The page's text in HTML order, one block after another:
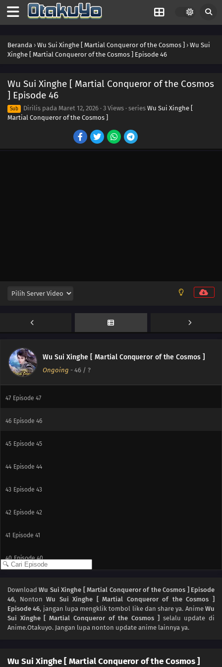
Beranda › Wu Sui Xinghe [ Martial Conqueror of the Cosmos ] › Wu Sui
Xinghe [ Martial Conqueror of the Cosmos ] Episode 46
Wu Sui Xinghe [ Martial Conqueror of the Cosmos
] Episode 46
Sub Dirilis pada Maret 12, 2026 · 3 Views · series Wu Sui Xinghe [
Martial Conqueror of the Cosmos ]
Wu Sui Xinghe [ Martial Conqueror of the Cosmos ]
Ongoing - 46 / ?
59 Episode 59
Episode 49
Episode 48
47 Episode 47
46 Episode 46
45 Episode 45
44 Episode 44
43 Episode 43
42 Episode 42
41 Episode 41
40 Episode 40
38 Episode 38
37 Episode 37
DownloadWu Sui Xinghe [ Martial Conqueror of the Cosmos ] Episode
46, NontonWu Sui Xinghe [ Martial Conqueror of the Cosmos ]
Episode 46, jangan lupa mengklik tombol like dan share ya. AnimeWu
Sui Xinghe [ Martial Conqueror of the Cosmos ] selalu update di
Anime.Otakuyo. Jangan lupa nonton update anime lainnya ya.
Wu Sui Xinghe [ Martial Conqueror of the Cosmos ]